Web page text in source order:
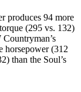
produces 94 more
(295 vs. 132)
horsepower (312
than the Soul’s